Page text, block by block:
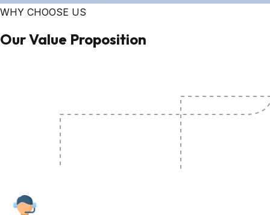
WHY CHOOSE US
Our Value Proposition